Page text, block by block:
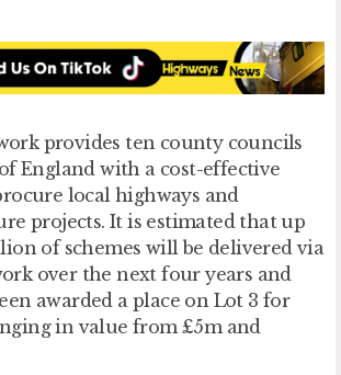
provides ten county councils
England with a cost-effective
local highways and
projects. It is estimated that up
of schemes will be delivered via
over the next four years and
awarded a place on Lot 3 for
in value from £5m and